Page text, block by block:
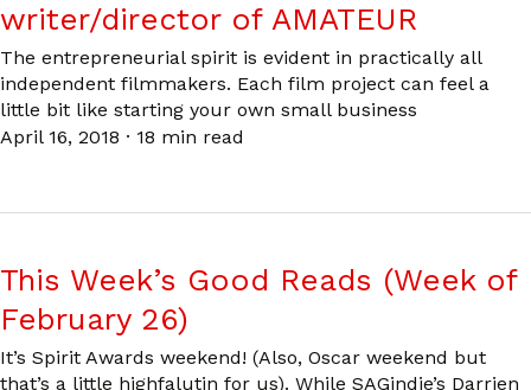
writer/director of AMATEUR
The entrepreneurial spirit is evident in practically all
independent filmmakers. Each film project can feel a
little bit like starting your own small business
April 16, 2018 · 18 min read
This Week’s Good Reads (Week of
February 26)
It’s Spirit Awards weekend! (Also, Oscar weekend but
that’s a little highfalutin for us). While SAGindie’s Darrien